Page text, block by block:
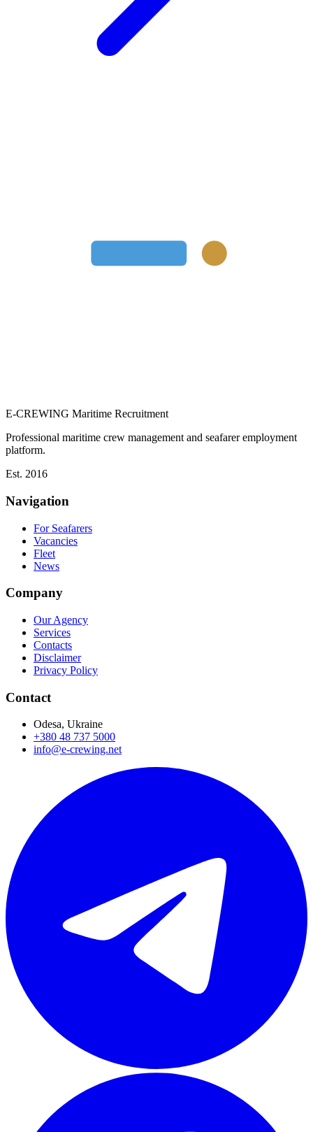
E-CREWING Maritime Recruitment
Professional maritime crew management and seafarer employment
platform.
Est. 2016
Navigation
For Seafarers
Vacancies
Fleet
News
Company
Our Agency
Services
Contacts
Disclaimer
Privacy Policy
Contact
Odesa, Ukraine
+380 48 737 5000
info@e-crewing.net